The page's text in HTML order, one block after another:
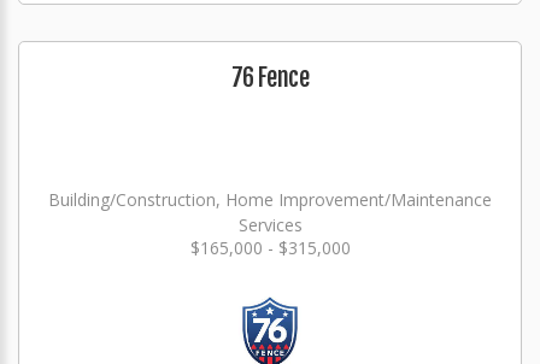
76 Fence
Building/Construction, Home Improvement/Maintenance
Services
$165,000 - $315,000